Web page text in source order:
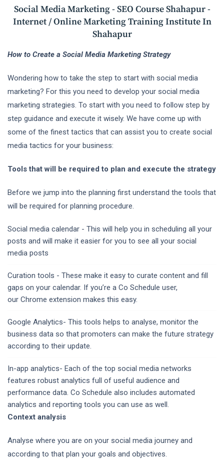
Social Media Marketing - SEO Course Shahapur -
Internet / Online Marketing Training Institute In
Shahapur
How to Create a Social Media Marketing Strategy
Wondering how to take the step to start with social media
marketing? For this you need to develop your social media
marketing strategies. To start with you need to follow step by
step guidance and execute it wisely. We have come up with
some of the finest tactics that can assist you to create social
media tactics for your business:
Tools that will be required to plan and execute the strategy
Before we jump into the planning first understand the tools that
will be required for planning procedure.
Social media calendar - This will help you in scheduling all your
posts and will make it easier for you to see all your social
media posts
Curation tools - These make it easy to curate content and fill
gaps on your calendar. If you’re a Co Schedule user,
our Chrome extension makes this easy.
Google Analytics- This tools helps to analyse, monitor the
business data so that promoters can make the future strategy
according to their update.
In-app analytics- Each of the top social media networks
features robust analytics full of useful audience and
performance data. Co Schedule also includes automated
analytics and reporting tools you can use as well.
Context analysis
Analyse where you are on your social media journey and
according to that plan your goals and objectives.